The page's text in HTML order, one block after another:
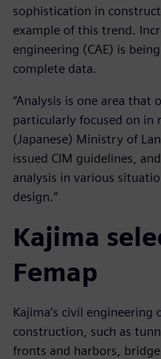
sophistication in
example of this trend.
engineering (CAE) is
complete data.
“Analysis is one area that
particularly focused on in
(Japanese) Ministry of
issued CIM guidelines,
analysis in various
design.”
Kajima
Femap
Kajima’s civil
construction, such as
fronts and harbors,